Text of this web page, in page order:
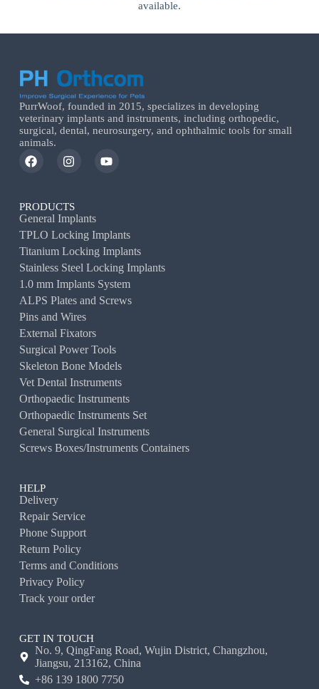
available.
PurrWoof, founded in 2015, specializes in developing
veterinary implants and instruments, including orthopedic,
surgical, dental, neurosurgery, and ophthalmic tools for small
animals.
PRODUCTS
General Implants
TPLO Locking Implants
Titanium Locking Implants
Stainless Steel Locking Implants
1.0 mm Implants System
ALPS Plates and Screws
Pins and Wires
External Fixators
Surgical Power Tools
Skeleton Bone Models
Vet Dental Instruments
Orthopaedic Instruments
Orthopaedic Instruments Set
General Surgical Instruments
Screws Boxes/Instruments Containers
HELP
Delivery
Repair Service
Phone Support
Return Policy
Terms and Conditions
Privacy Policy
Track your order
GET IN TOUCH
No. 9, QingFang Road, Wujin District, Changzhou,
Jiangsu, 213162, China
+86 139 1800 7750